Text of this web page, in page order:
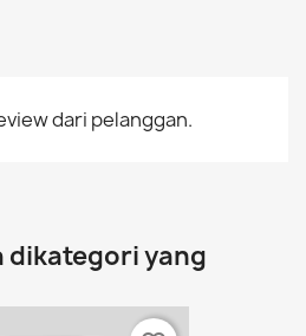
dari pelanggan.
dikategori yang